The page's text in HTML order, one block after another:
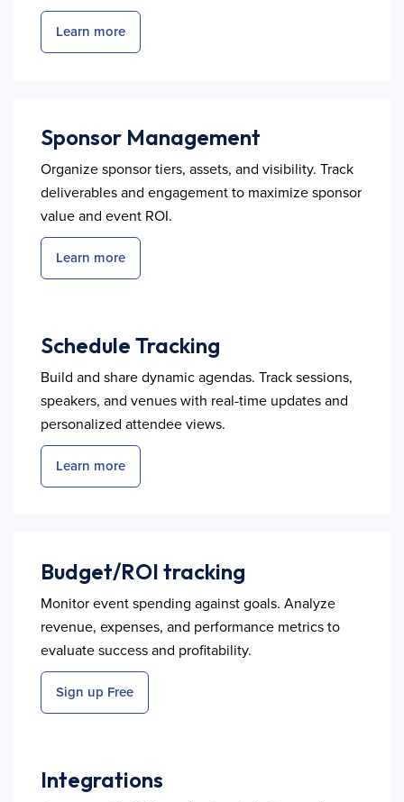
Learn more
Sponsor Management
Organize sponsor tiers, assets, and visibility. Track
deliverables and engagement to maximize sponsor
value and event ROI.
Learn more
Schedule Tracking
Build and share dynamic agendas. Track sessions,
speakers, and venues with real-time updates and
personalized attendee views.
Learn more
Budget/ROI tracking
Monitor event spending against goals. Analyze
revenue, expenses, and performance metrics to
evaluate success and profitability.
Sign up Free
Integrations